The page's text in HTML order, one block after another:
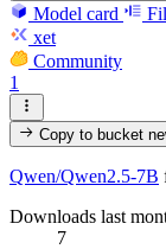
Model card
xet
Community
1
Copy to bucket
Qwen/Qwen2.5-7B
Downloads last
7